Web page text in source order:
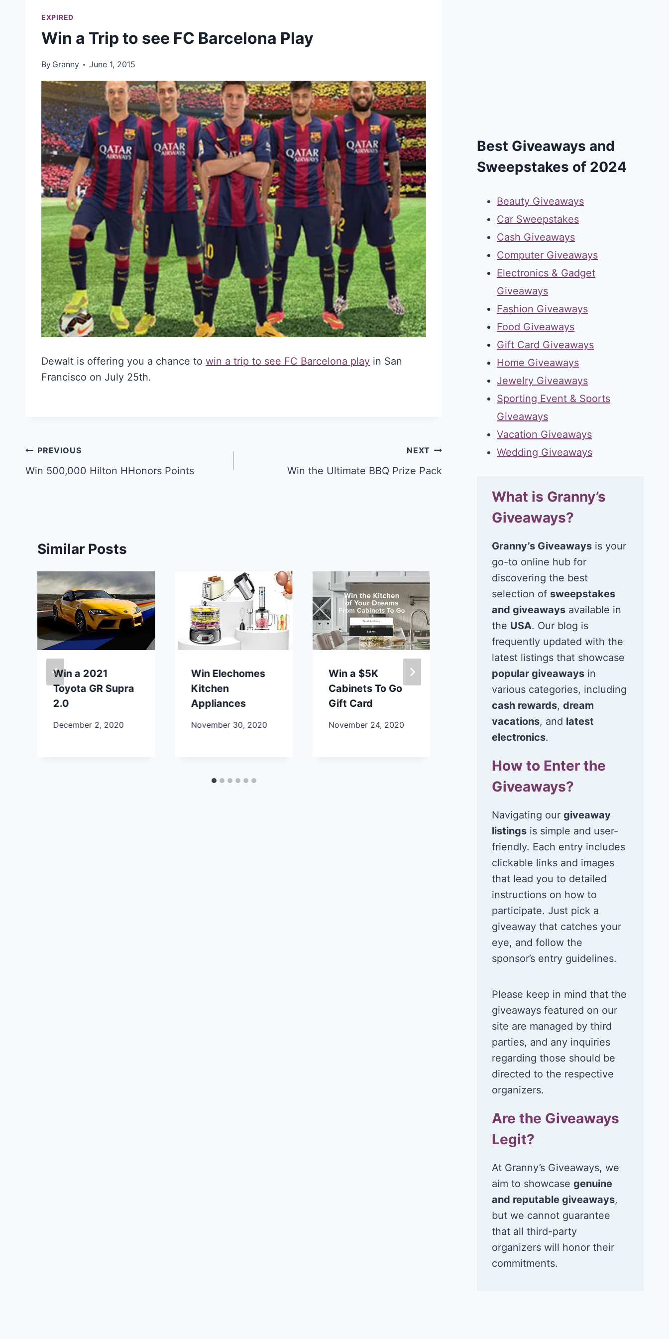
EXPIRED
Win a Trip to see FC Barcelona Play
By Granny June 1, 2015
Dewalt is offering you a chance to win a trip to see FC Barcelona play in San
Francisco on July 25th.
Post
navigation
PREVIOUS
Win 500,000 Hilton HHonors Points
NEXT
Win the Ultimate BBQ Prize Pack
Similar Posts
Win a 2021
Toyota GR Supra
2.0
December 2, 2020
Win Elechomes
Kitchen
Appliances
November 30, 2020
Win a $5K
Cabinets To Go
Gift Card
November 24, 2020
Win $1K Cash
from Radio
Disney
November 24, 2020
Kohl’s e-Gift
Best Giveaways and
Sweepstakes of 2024
Beauty Giveaways
Car Sweepstakes
Cash Giveaways
Computer Giveaways
Electronics & Gadget
Giveaways
Fashion Giveaways
Food Giveaways
Gift Card Giveaways
Home Giveaways
Jewelry Giveaways
Sporting Event & Sports
Giveaways
Vacation Giveaways
Wedding Giveaways
What is Granny’s
Giveaways?
Granny’s Giveaways is your
go-to online hub for
discovering the best
selection of sweepstakes
and giveaways available in
the USA. Our blog is
frequently updated with the
latest listings that showcase
popular giveaways in
various categories, including
cash rewards,dream
vacations, and latest
electronics.
How to Enter the
Giveaways?
Navigating ourgiveaway
listings is simple and user-
friendly. Each entry includes
clickable links and images
that lead you to detailed
instructions on how to
participate. Just pick a
giveaway that catches your
eye, and follow the
sponsor’s entry guidelines.
Please keep in mind that the
giveaways featured on our
site are managed by third
parties, and any inquiries
regarding those should be
directed to the respective
organizers.
Are the Giveaways
Legit?
At Granny’s Giveaways, we
aim to showcasegenuine
and reputable giveaways,
but we cannot guarantee
that all third-party
organizers will honor their
commitments.